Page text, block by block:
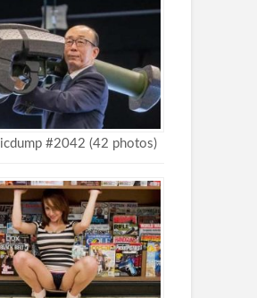
#2042 (42 photos)